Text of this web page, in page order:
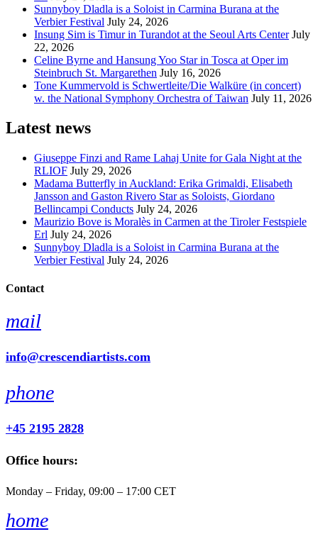
Sunnyboy Dladla is a Soloist in Carmina Burana at the
Verbier Festival July 24, 2026
Insung Sim is Timur in Turandot at the Seoul Arts Center July
22, 2026
Celine Byrne and Hansung Yoo Star in Tosca at Oper im
Steinbruch St. Margarethen July 16, 2026
Tone Kummervold is Schwertleite/Die Walküre (in concert)
w. the National Symphony Orchestra of Taiwan July 11, 2026
Latest news
Giuseppe Finzi and Rame Lahaj Unite for Gala Night at the
RLIOF July 29, 2026
Madama Butterfly in Auckland: Erika Grimaldi, Elisabeth
Jansson and Gaston Rivero Star as Soloists, Giordano
Bellincampi Conducts July 24, 2026
Maurizio Bove is Moralès in Carmen at the Tiroler Festspiele
Erl July 24, 2026
Sunnyboy Dladla is a Soloist in Carmina Burana at the
Verbier Festival July 24, 2026
Contact
mail
info@crescendiartists.com
phone
+45 2195 2828
Office hours:
Monday – Friday, 09:00 – 17:00 CET
home